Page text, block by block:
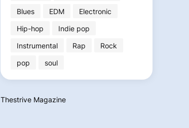
Blues
EDM
Electronic
Hip-hop
Indie pop
Instrumental
Rap
Rock
pop
soul
Thestrive Magazine